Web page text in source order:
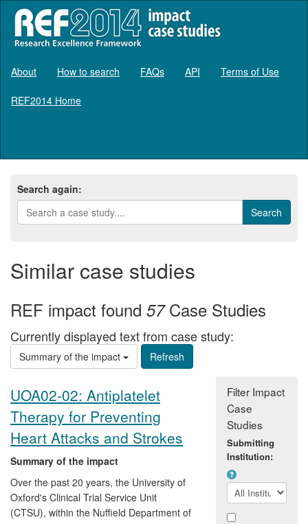
About How to search FAQs API Terms of Use
REF2014 Home
Search again:
Similar case studies
REF impact found 57Case Studies
Currently displayed text from case study:
Summary of the impact
UOA02-02: Antiplatelet
Therapy for Preventing
Heart Attacks and Strokes
Summary of the impact
Over the past 20 years, the University of
Oxford's Clinical Trial Service Unit
(CTSU), within the Nuffield Department of
Filter Impact
Case
Studies
Submitting
Institution: